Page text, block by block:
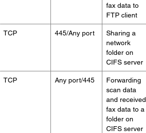
fax data to
FTP client
TCP 445/Any port
Sharing a
network
folder on
CIFS server
TCP Any port/445
Forwarding
scan data
and received
fax data to a
folder on
CIFS server